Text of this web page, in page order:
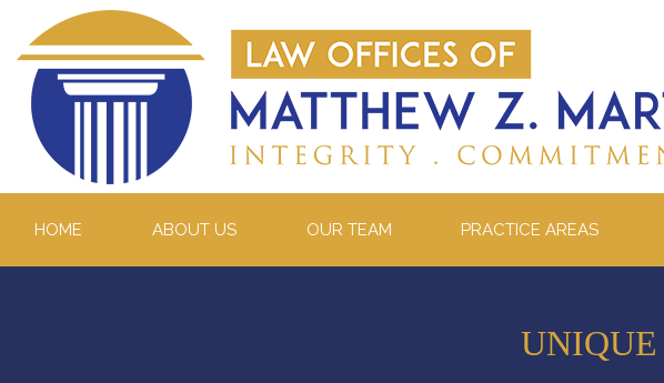
HOME ABOUT US OUR TEAM PRACTICE AREAS
UNIQUE